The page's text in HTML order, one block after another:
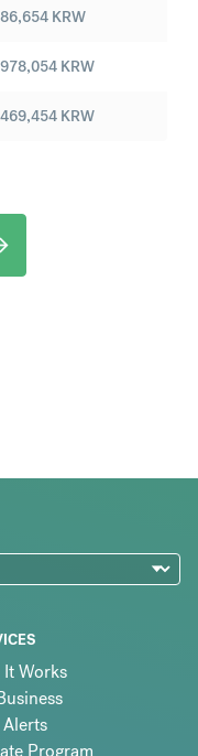
KRW
KRW
KRW
It Works
Alerts
Program